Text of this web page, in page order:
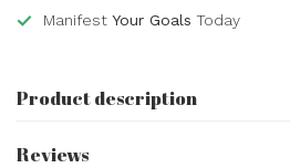
Manifest Your Goals Today
Product description
Reviews